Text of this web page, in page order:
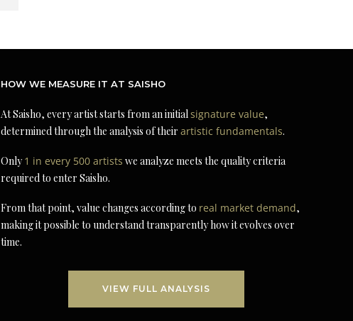
HOW WE MEASURE IT AT SAISHO
At Saisho, every artist starts from an initialsignature value,
determined through the analysis of theirartistic fundamentals.
Only1 in every 500 artists we analyze meets the quality criteria
required to enter Saisho.
From that point, value changes according to real market demand,
making it possible to understand transparently how it evolves over
time.
VIEW FULL ANALYSIS